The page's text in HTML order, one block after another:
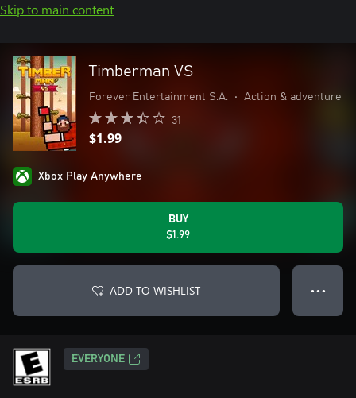
Skip to main content
Timberman VS
Forever Entertainment S.A. • Action & adventure
31
$1.99
Xbox Play Anywhere
BUY
$1.99
ADD TO WISHLIST ● ● ●
EVERYONE